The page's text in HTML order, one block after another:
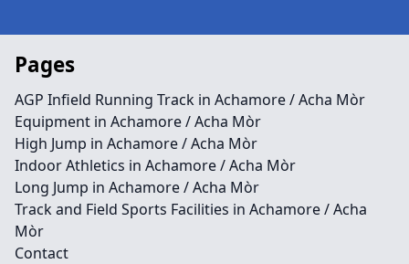
Pages
AGP Infield Running Track in Achamore / Acha Mòr
Equipment in Achamore / Acha Mòr
High Jump in Achamore / Acha Mòr
Indoor Athletics in Achamore / Acha Mòr
Long Jump in Achamore / Acha Mòr
Track and Field Sports Facilities in Achamore / Acha
Mòr
Contact